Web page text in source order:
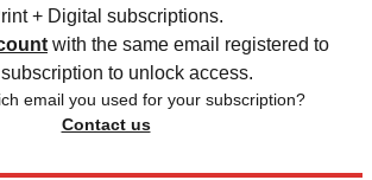
+ Digital subscriptions.
with the same email registered to
to unlock access.
email you used for your subscription?
Contact us